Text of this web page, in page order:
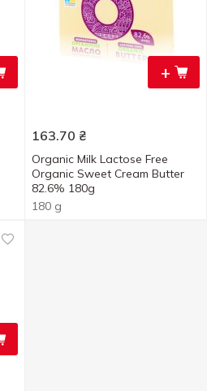
+
163.70 ₴
Organic Milk Lactose Free
Organic Sweet Cream Butter
82.6% 180g
180 g